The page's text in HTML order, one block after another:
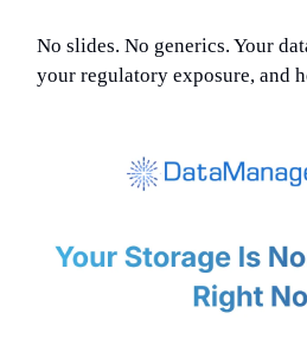
No slides. No generics. Your
your regulatory exposure, and